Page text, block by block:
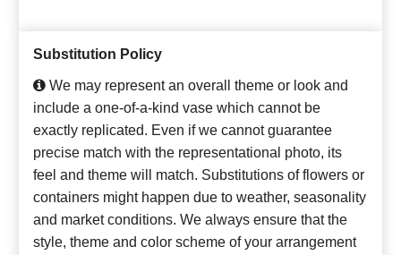
Substitution Policy
We may represent an overall theme or look and
include a one-of-a-kind vase which cannot be
exactly replicated. Even if we cannot guarantee
precise match with the representational photo, its
feel and theme will match. Substitutions of flowers or
containers might happen due to weather, seasonality
and market conditions. We always ensure that the
style, theme and color scheme of your arrangement